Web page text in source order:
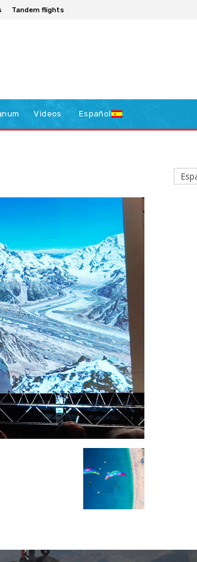
Tandem flights
Videos Español